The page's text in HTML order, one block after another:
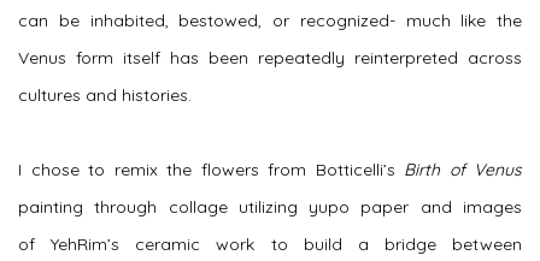
can be inhabited, bestowed, or recognized- much like the
Venus form itself has been repeatedly reinterpreted across
cultures and histories.
I chose to remix the flowers from Botticelli’s Birth of Venus
painting through collage utilizing yupo paper and images
ofYehRim’s ceramic work to build a bridge between